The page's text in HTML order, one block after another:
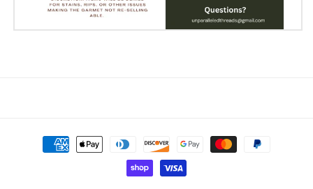
Payment
methods